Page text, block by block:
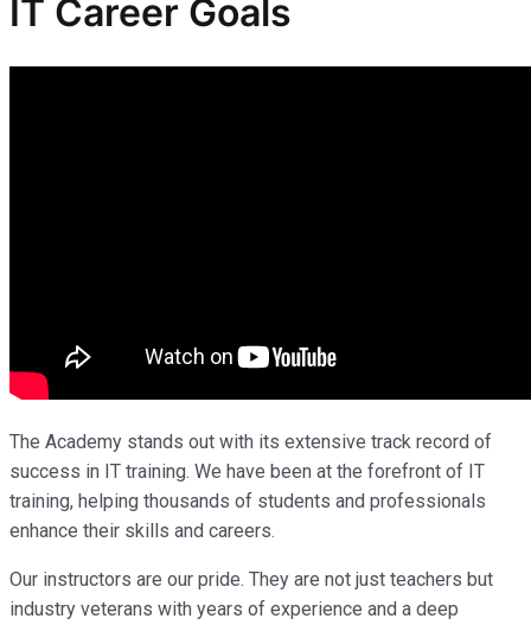
IT Career Goals
The Academy stands out with its extensive track record of
success in IT training. We have been at the forefront of IT
training, helping thousands of students and professionals
enhance their skills and careers.
Our instructors are our pride. They are not just teachers but
industry veterans with years of experience and a deep